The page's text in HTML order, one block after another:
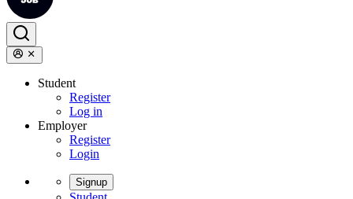
Student
Register
Log in
Employer
Register
Login
Signup